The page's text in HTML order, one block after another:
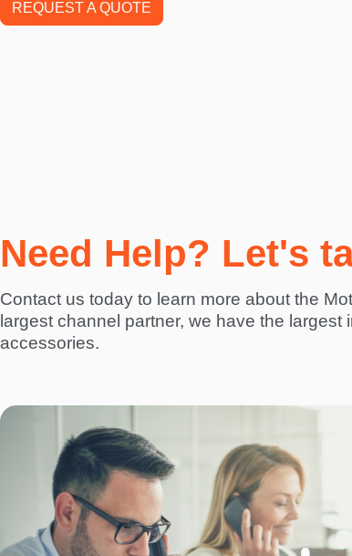
REQUEST A QUOTE
Need Help? Let's
Contact us today to learn more about the
largest channel partner, we have the largest
accessories.